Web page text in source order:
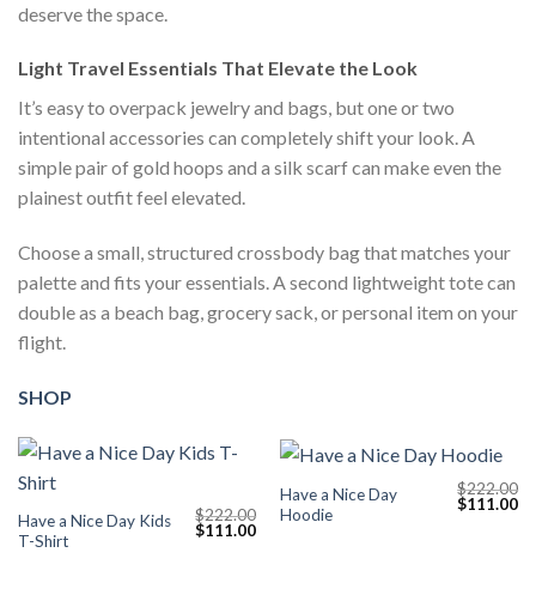
deserve the space.
Light Travel Essentials That Elevate the Look
It’s easy to overpack jewelry and bags, but one or two
intentional accessories can completely shift your look. A
simple pair of gold hoops and a silk scarf can make even the
plainest outfit feel elevated.
Choose a small, structured crossbody bag that matches your
palette and fits your essentials. A second lightweight tote can
double as a beach bag, grocery sack, or personal item on your
flight.
SHOP
Have a Nice Day Kids
T-Shirt
$222.00
Original
$111.00Current
Have a Nice Day
Hoodie
$222.00
Original
$111.00